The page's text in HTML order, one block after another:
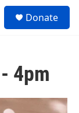
Donate
4pm